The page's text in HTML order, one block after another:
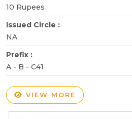
10 Rupees
Issued Circle :
NA
Prefix :
A - B - C41
VIEW MORE